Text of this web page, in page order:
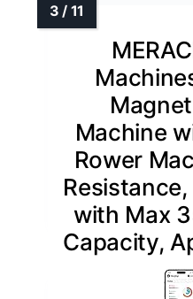
Machine
Rower
Resistance,
with Max
Capacity,